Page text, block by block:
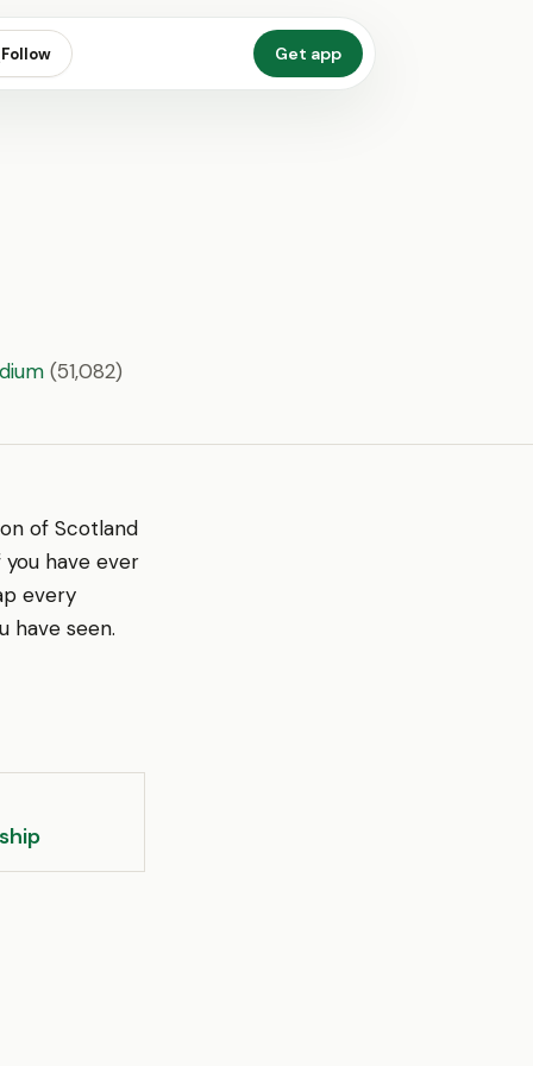
Follow Get app
(51,082)
of Scotland
you have ever
every
have seen.